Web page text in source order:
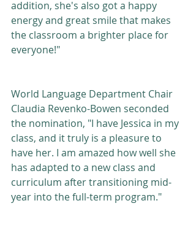
addition, she's also got a happy
energy and great smile that makes
the classroom a brighter place for
everyone!"
World Language Department Chair
Claudia Revenko-Bowen seconded
the nomination, "I have Jessica in my
class, and it truly is a pleasure to
have her. I am amazed how well she
has adapted to a new class and
curriculum after transitioning mid-
year into the full-term program."